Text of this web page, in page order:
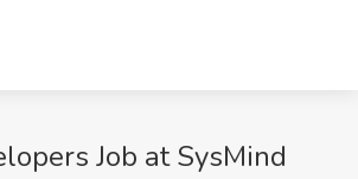
Job at SysMind